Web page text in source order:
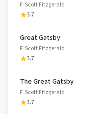
F. Scott Fitzgerald
3.7
Great Gatsby
F. Scott Fitzgerald
3.7
The Great Gatsby
F. Scott Fitzgerald
3.7